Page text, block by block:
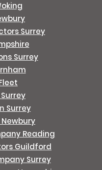
Surrey
Surrey
Surrey
Reading
Guildford
Surrey